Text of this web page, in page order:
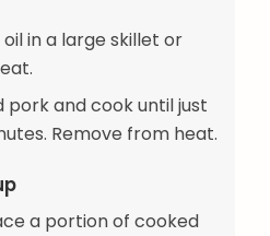
in a large skillet or
pork and cook until just
Remove from heat.
a portion of cooked